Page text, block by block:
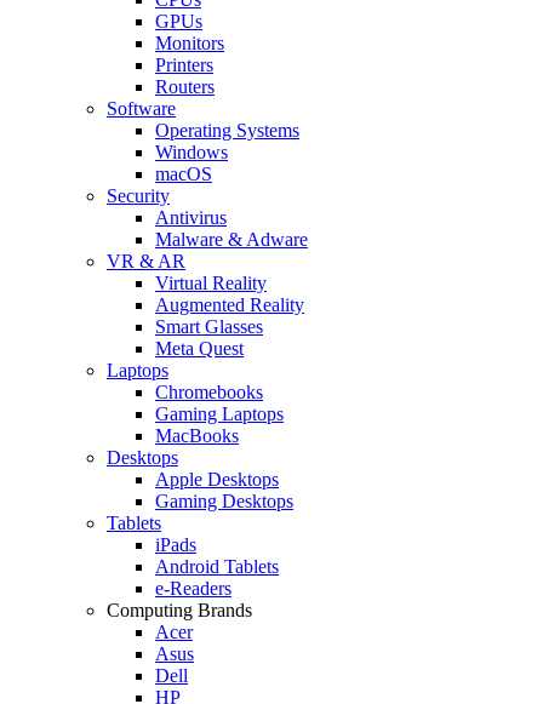
GPUs
Monitors
Printers
Routers
Software
Operating Systems
Windows
macOS
Security
Antivirus
Malware & Adware
VR & AR
Virtual Reality
Augmented Reality
Smart Glasses
Meta Quest
Laptops
Chromebooks
Gaming Laptops
MacBooks
Desktops
Apple Desktops
Gaming Desktops
Tablets
iPads
Android Tablets
e-Readers
Computing Brands
Acer
Asus
Dell
HP